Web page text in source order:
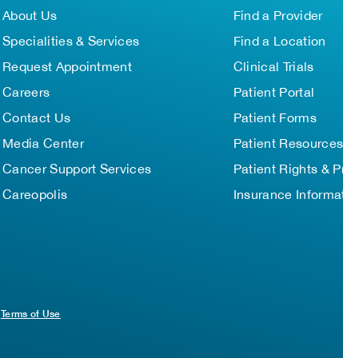
About Us
Specialities & Services
Request Appointment
Careers
Contact Us
Media Center
Cancer Support Services
Careopolis
Find a Provider
Find a Location
Clinical Trials
Patient Portal
Patient Forms
Patient Resources
Patient Rights &
Insurance
Terms of Use